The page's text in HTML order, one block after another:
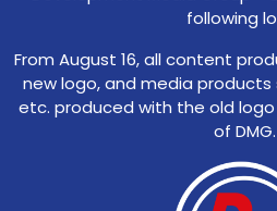
following
From August 16, all content
new logo, and media products
etc. produced with the old
of DMG.